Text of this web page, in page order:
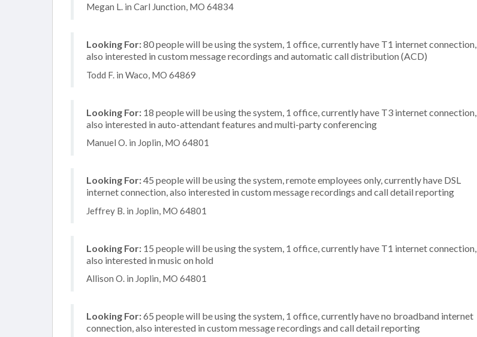
Megan L. in Carl Junction, MO 64834
Looking For:80 people will be using the system, 1 office, currently have T1 internet connection,
also interested in custom message recordings and automatic call distribution (ACD)
Todd F. in Waco, MO 64869
Looking For: 18 people will be using the system, 1 office, currently have T3 internet connection,
also interested in auto-attendant features and multi-party conferencing
Manuel O. in Joplin, MO 64801
Looking For:45 people will be using the system, remote employees only, currently have DSL
internet connection, also interested in custom message recordings and call detail reporting
Jeffrey B. in Joplin, MO 64801
Looking For: 15 people will be using the system, 1 office, currently have T1 internet connection,
also interested in music on hold
Allison O. in Joplin, MO 64801
Looking For:65 people will be using the system, 1 office, currently have no broadband internet
connection, also interested in custom message recordings and call detail reporting